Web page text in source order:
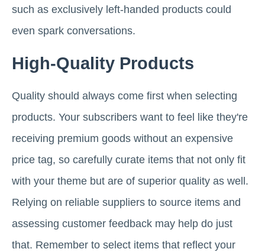
such as exclusively left-handed products could
even spark conversations.
High-Quality Products
Quality should always come first when selecting
products. Your subscribers want to feel like they're
receiving premium goods without an expensive
price tag, so carefully curate items that not only fit
with your theme but are of superior quality as well.
Relying on reliable suppliers to source items and
assessing customer feedback may help do just
that. Remember to select items that reflect your